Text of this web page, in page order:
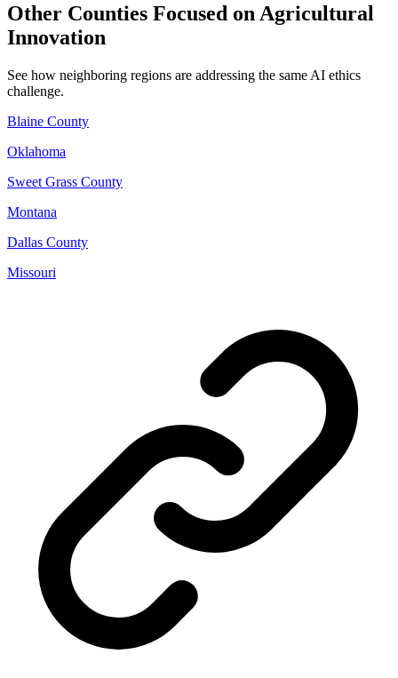
Other Counties Focused on Agricultural
Innovation
See how neighboring regions are addressing the same AI ethics
challenge.
Blaine County
Oklahoma
Sweet Grass County
Montana
Dallas County
Missouri